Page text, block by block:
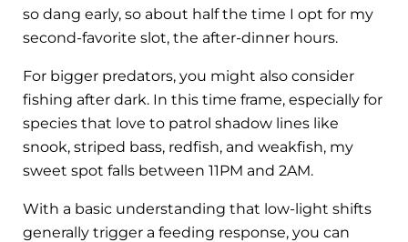
so dang early, so about half the time I opt for my
second-favorite slot, the after-dinner hours.
For bigger predators, you might also consider
fishing after dark. In this time frame, especially for
species that love to patrol shadow lines like
snook, striped bass, redfish, and weakfish, my
sweet spot falls between 11PM and 2AM.
With a basic understanding that low-light shifts
generally trigger a feeding response, you can